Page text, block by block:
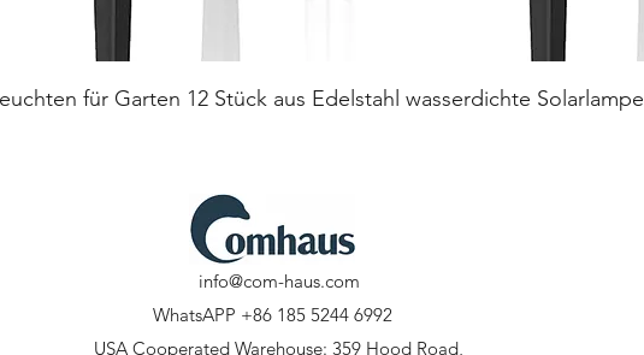
Quick View
für Garten 12 Stück aus Edelstahl wasserdichte Solarlampe
info@com-haus.com
WhatsAPP +86 185 5244 6992
USA Cooperated Warehouse: 359 Hood Road,